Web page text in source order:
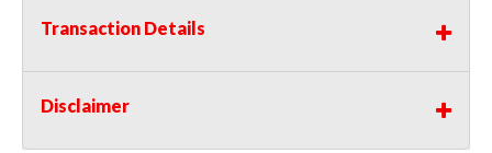
Transaction Details
Disclaimer